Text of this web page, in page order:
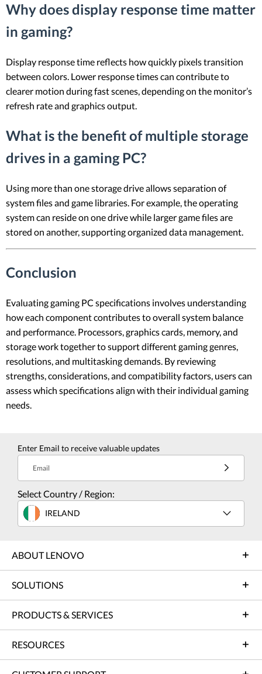
Why does display response time matter
in gaming?
Display response time reflects how quickly pixels transition
between colors. Lower response times can contribute to
clearer motion during fast scenes, depending on the monitor’s
refresh rate and graphics output.
What is the benefit of multiple storage
drives in a gaming PC?
Using more than one storage drive allows separation of
system files and game libraries. For example, the operating
system can reside on one drive while larger game files are
stored on another, supporting organized data management.
Conclusion
Evaluating gaming PC specifications involves understanding
how each component contributes to overall system balance
and performance. Processors, graphics cards, memory, and
storage work together to support different gaming genres,
resolutions, and multitasking demands. By reviewing
strengths, considerations, and compatibility factors, users can
assess which specifications align with their individual gaming
needs.
Enter Email to receive valuable updates
Email
Select Country / Region:
IRELAND
ABOUT LENOVO
SOLUTIONS
PRODUCTS & SERVICES
RESOURCES